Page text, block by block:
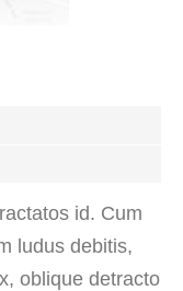
id. Cum
ludus debitis,
oblique detracto